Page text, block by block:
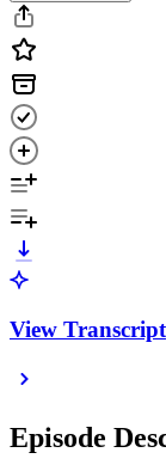
View Transcript
Episode